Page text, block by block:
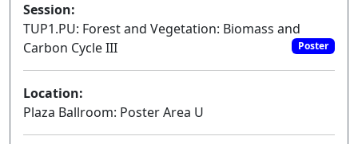
Session:
TUP1.PU: Forest and Vegetation: Biomass and
Carbon Cycle III
Poster
Location:
Plaza Ballroom: Poster Area U